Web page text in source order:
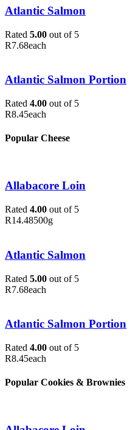
Atlantic Salmon
Rated 5.00 out of 5
R7.68each
Atlantic Salmon Portion
Rated 4.00 out of 5
R8.45each
Popular Cheese
Allabacore Loin
Rated 4.00 out of 5
R14.48500g
Atlantic Salmon
Rated 5.00 out of 5
R7.68each
Atlantic Salmon Portion
Rated 4.00 out of 5
R8.45each
Popular Cookies & Brownies